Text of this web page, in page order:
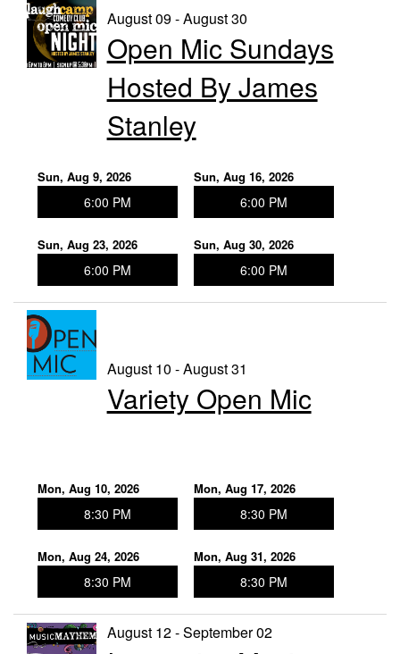
Trivia Nights
More
Contact/Hours
About
Rent Our Space
August 09 - August 30
Open Mic Sundays
Hosted By James
Stanley
Sun, Aug 9, 2026
6:00 PM
Sun, Aug 16, 2026
6:00 PM
Sun, Aug 23, 2026
6:00 PM
Sun, Aug 30, 2026
6:00 PM
August 10 - August 31
Variety Open Mic
Mon, Aug 10, 2026
8:30 PM
Mon, Aug 17, 2026
8:30 PM
Mon, Aug 24, 2026
8:30 PM
Mon, Aug 31, 2026
8:30 PM
August 12 - September 02